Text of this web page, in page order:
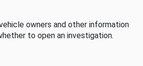
owners and other information
to open an investigation.